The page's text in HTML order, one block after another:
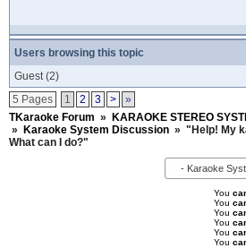
Users browsing this topic
Guest(2)
5 Pages
1 2 3 >
»
TKaraoke Forum »
KARAOKE STEREO
»
Karaoke System Discussion » "Help! My
What can I do?"
You
You
You
You
You
You